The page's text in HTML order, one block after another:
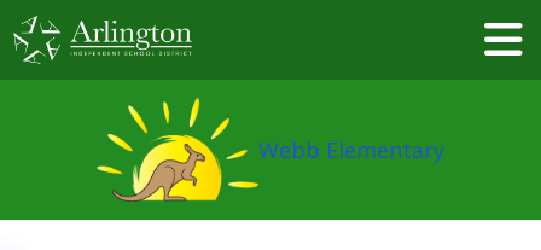
Skip
to
Main
Webb Elementary